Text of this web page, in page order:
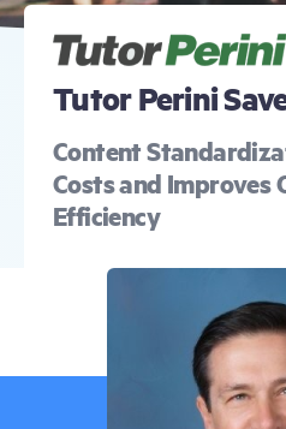
Free Trial
Tutor Perini
Content
Costs and Improves
Efficiency